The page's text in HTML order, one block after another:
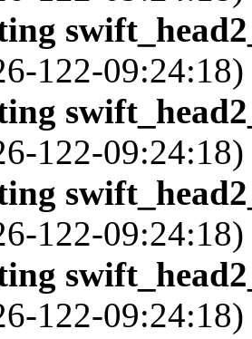
122-09:24:18)
122-09:24:18)
122-09:24:18)
122-09:24:18)